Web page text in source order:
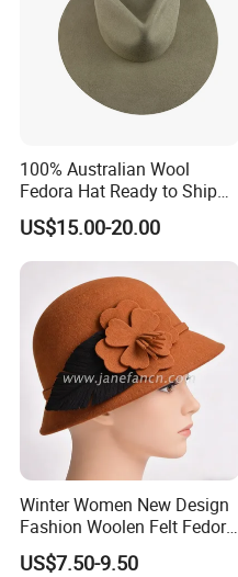
Our Customers
100% Australian Wool
Fedora Hat Ready to Ship
with Adjustable Drawing
String Sweatband
US$15.00-20.00
Winter Women New Design
Fashion Woolen Felt Fedora
Bucket Wool Hats
US$7.50-9.50